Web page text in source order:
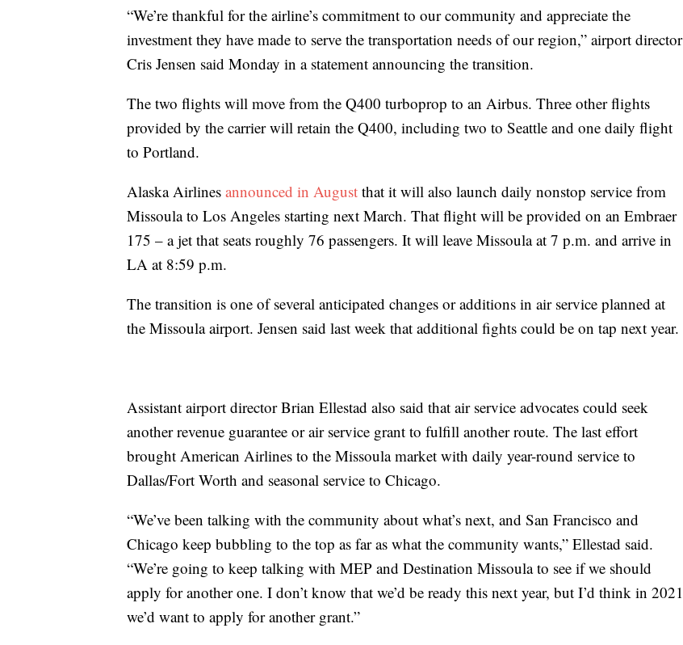
“We’re thankful for the airline’s commitment to our community and appreciate the
investment they have made to serve the transportation needs of our region,” airport director
Cris Jensen said Monday in a statement announcing the transition.
The two flights will move from the Q400 turboprop to an Airbus. Three other flights
provided by the carrier will retain the Q400, including two to Seattle and one daily flight
to Portland.
Alaska Airlines announced in August that it will also launch daily nonstop service from
Missoula to Los Angeles starting next March. That flight will be provided on an Embraer
175 – a jet that seats roughly 76 passengers. It will leave Missoula at 7 p.m. and arrive in
LA at 8:59 p.m.
The transition is one of several anticipated changes or additions in air service planned at
the Missoula airport. Jensen said last week that additional fights could be on tap next year.
Assistant airport director Brian Ellestad also said that air service advocates could seek
another revenue guarantee or air service grant to fulfill another route. The last effort
brought American Airlines to the Missoula market with daily year-round service to
Dallas/Fort Worth and seasonal service to Chicago.
“We’ve been talking with the community about what’s next, and San Francisco and
Chicago keep bubbling to the top as far as what the community wants,” Ellestad said.
“We’re going to keep talking with MEP and Destination Missoula to see if we should
apply for another one. I don’t know that we’d be ready this next year, but I’d think in 2021
we’d want to apply for another grant.”